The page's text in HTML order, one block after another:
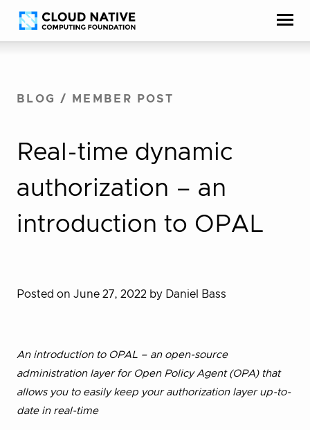
Skip
to
Accessibility
help
BLOG / MEMBER POST
Real-time dynamic
authorization – an
introduction to OPAL
Posted on June 27, 2022 by Daniel Bass
An introduction to OPAL – an open-source
administration layer for Open Policy Agent (OPA) that
allows you to easily keep your authorization layer up-to-
date in real-time